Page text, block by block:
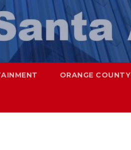
ORANGE COUNTY